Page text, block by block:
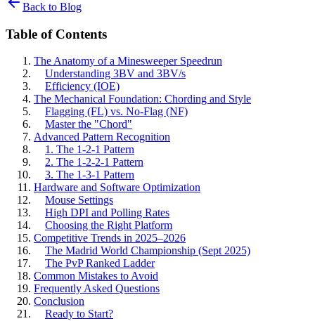
Back to Blog
Table of Contents
The Anatomy of a Minesweeper Speedrun
Understanding 3BV and 3BV/s
Efficiency (IOE)
The Mechanical Foundation: Chording and Style
Flagging (FL) vs. No-Flag (NF)
Master the "Chord"
Advanced Pattern Recognition
1. The 1-2-1 Pattern
2. The 1-2-2-1 Pattern
3. The 1-3-1 Pattern
Hardware and Software Optimization
Mouse Settings
High DPI and Polling Rates
Choosing the Right Platform
Competitive Trends in 2025–2026
The Madrid World Championship (Sept 2025)
The PvP Ranked Ladder
Common Mistakes to Avoid
Frequently Asked Questions
Conclusion
Ready to Start?